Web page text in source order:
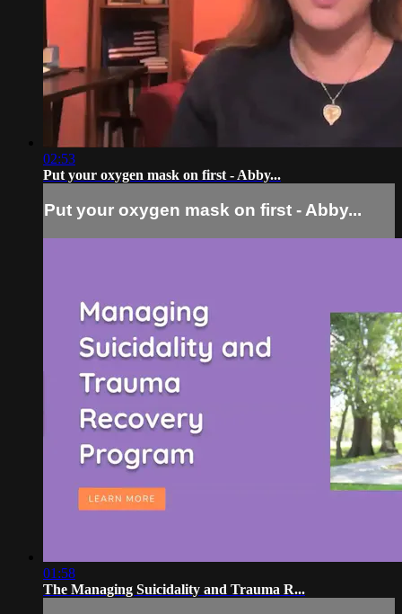
02:53
Put your oxygen mask on first - Abby...
Put your oxygen mask on first - Abby...
01:58
The Managing Suicidality and Trauma R...